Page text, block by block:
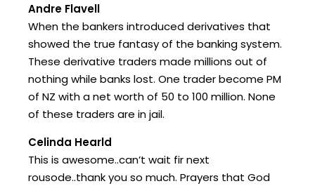
Andre Flavell
When the bankers introduced derivatives that
showed the true fantasy of the banking system.
These derivative traders made millions out of
nothing while banks lost. One trader become PM
of NZ with a net worth of 50 to 100 million. None
of these traders are in jail.
Celinda Hearld
This is awesome..can’t wait fir next
rousode..thank you so much. Prayers that God